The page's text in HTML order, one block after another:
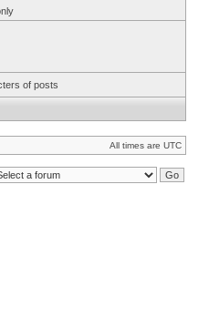
of posts
All times are UTC